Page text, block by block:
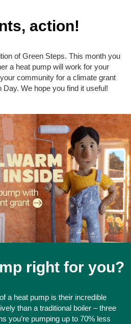
action!
of Green Steps. This month you
a heat pump will work for your
community for a climate grant
We hope you find it useful!
right for you?
a heat pump is their incredible
than a traditional boiler – three
you’re pumping up to 70% less